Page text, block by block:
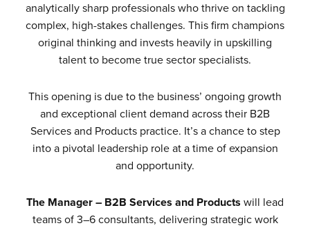
analytically sharp professionals who thrive on tackling
complex, high-stakes challenges. This firm champions
original thinking and invests heavily in upskilling
talent to become true sector specialists.
This opening is due to the business’ ongoing growth
and exceptional client demand across their B2B
Services and Products practice. It’s a chance to step
into a pivotal leadership role at a time of expansion
and opportunity.
The Manager – B2B Services and Products will lead
teams of 3–6 consultants, delivering strategic work